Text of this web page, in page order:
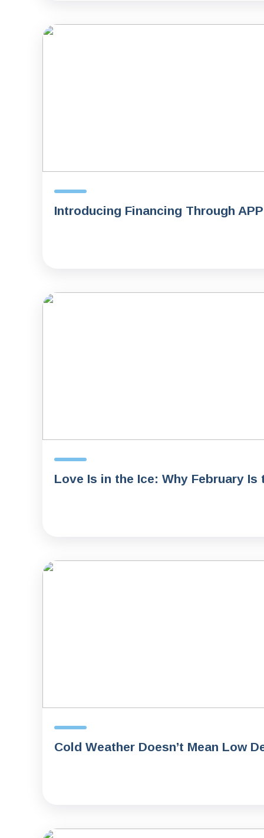
Introducing Financing Through
Love Is in the Ice: Why February
Cold Weather Doesn’t Mean Low